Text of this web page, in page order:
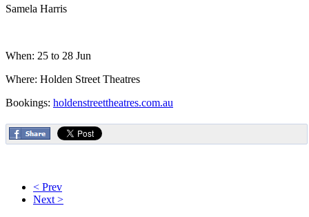
Samela Harris
When: 25 to 28 Jun
Where: Holden Street Theatres
Bookings: holdenstreettheatres.com.au
< Prev
Next >